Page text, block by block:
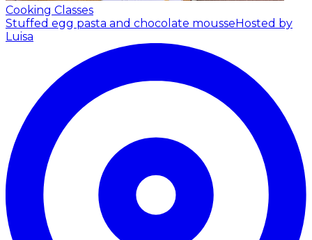
Cooking Classes
Stuffed egg pasta and chocolate mousseHosted by
Luisa